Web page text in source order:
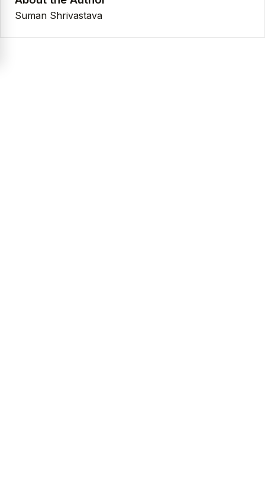
Suman Shrivastava